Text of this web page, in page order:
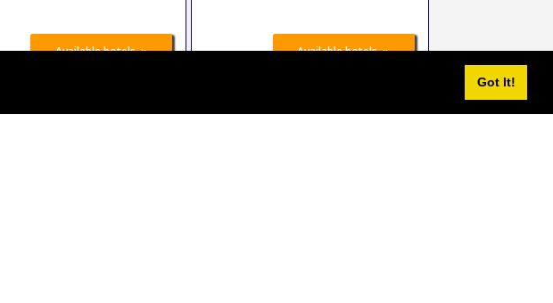
Got It!
Available hotels» Available hotels»
TTG Travel
GLTT